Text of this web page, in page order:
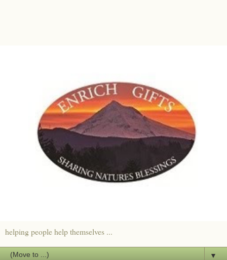
helping people help themselves ...
▼